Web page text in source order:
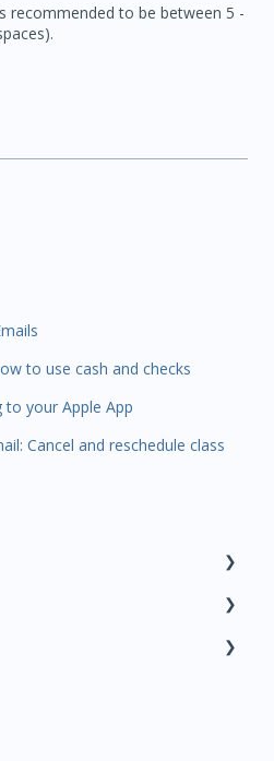
recommended to be between 5 -
to use cash and checks
to your Apple App
Cancel and reschedule class